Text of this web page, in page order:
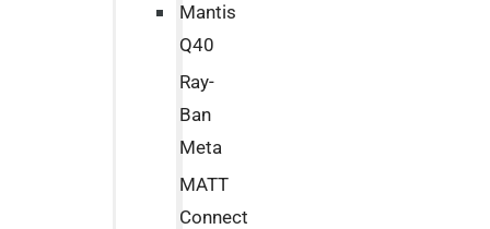
Mantis
Q40
Ray-
Ban
Meta
MATT
Connect